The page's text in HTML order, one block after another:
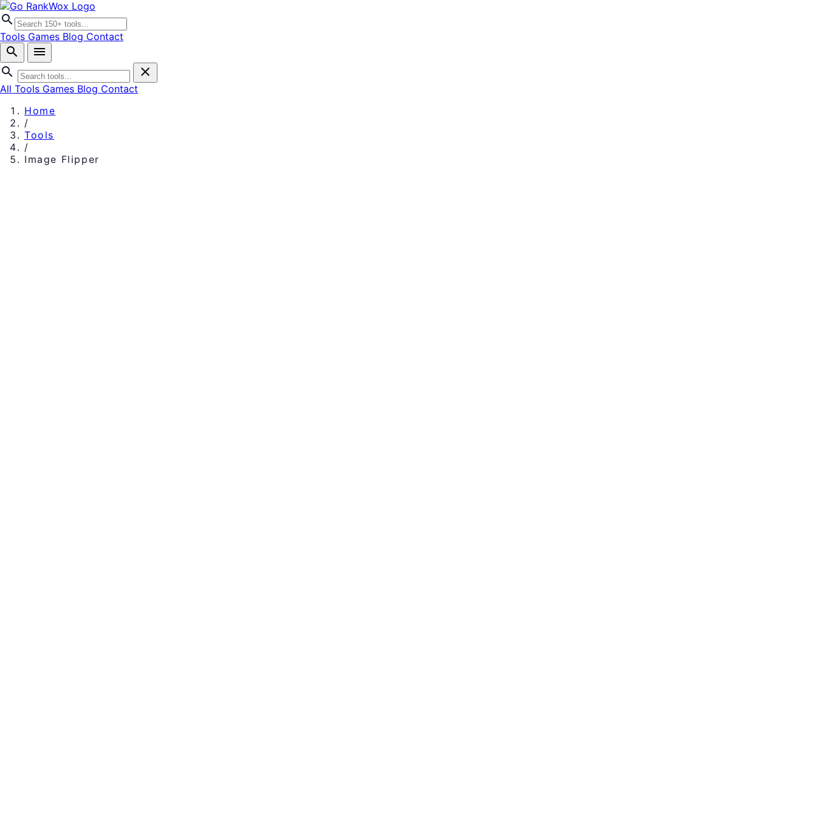
search
Tools Games Blog Contact
search
menu
search
close
All Tools Games Blog Contact
Home
/
Tools
/
Image Flipper